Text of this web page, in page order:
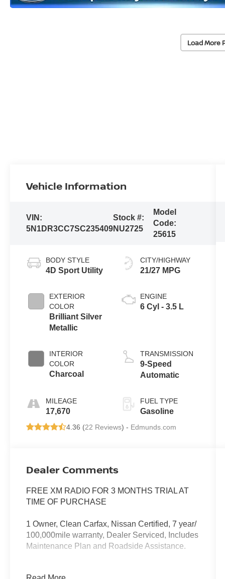
Load More
Vehicle Information
VIN:
5N1DR3CC7SC235409
Stock #:
NU2725
Model
Code:
25615
BODY STYLE
4D Sport Utility
EXTERIOR
COLOR
Brilliant Silver
Metallic
INTERIOR
COLOR
Charcoal
MILEAGE
17,670
CITY/HIGHWAY
21/27 MPG
ENGINE
6 Cyl - 3.5 L
TRANSMISSION
9-Speed
Automatic
FUEL TYPE
Gasoline
4.36 (22 Reviews) - Edmunds.com
Dealer Comments
FREE XM RADIO FOR 3 MONTHS TRIAL AT
TIME OF PURCHASE
1 Owner, Clean Carfax, Nissan Certified, 7 year/
100,000mile warranty, Dealer Serviced, Includes
Maintenance Plan and Roadside Assistance.